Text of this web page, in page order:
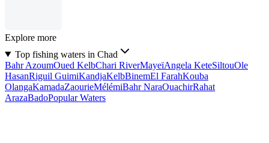
Explore more
Top fishing waters in Chad
Bahr AzoumOued KelbChari RiverMayeïAngela KeteSiltouOle
HasanRiguil GuimiKandjaKelbBinemEl FarahKouba
OlangaKamadaZaourieMélémiBahr NaraOuachirRahat
ArazaBadoPopular Waters